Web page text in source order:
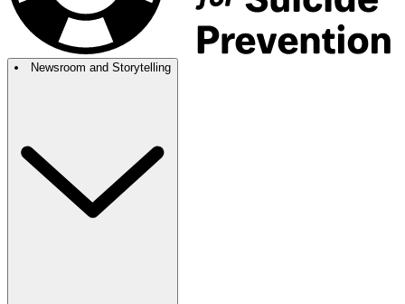
Newsroom and Storytelling